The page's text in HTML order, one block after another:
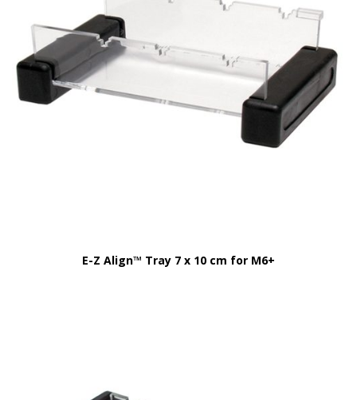
E-Z Align™ Tray 7 x 10 cm for M6+